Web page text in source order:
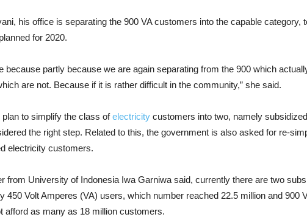
his office is separating the 900 VA customers into the capable category,
for 2020.
because partly because we are again separating from the 900 which
are not. Because if it is rather difficult in the community,” she said.
plan to simplify the class ofelectricity customers into two, namely
the right step. Related to this, the government is also asked for re-
electricity customers.
from University of Indonesia Iwa Garniwa said, currently there are two
450 Volt Amperes (VA) users, which number reached 22.5 million and 900
afford as many as 18 million customers.